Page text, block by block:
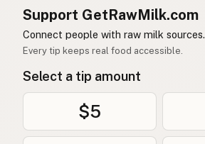
Support GetRawMilk.com
Connect people with raw milk sources.
Every tip keeps real food accessible.
Select a tip amount
$5